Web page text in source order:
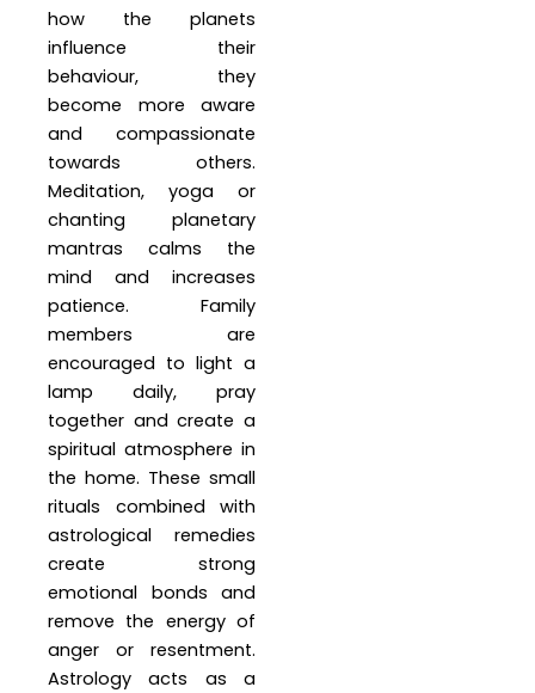
how the planets
influence their
behaviour, they
become more aware
and compassionate
towards others.
Meditation, yoga or
chanting planetary
mantras calms the
mind and increases
patience. Family
members are
encouraged to light a
lamp daily, pray
together and create a
spiritual atmosphere in
the home. These small
rituals combined with
astrological remedies
create strong
emotional bonds and
remove the energy of
anger or resentment.
Astrology acts as a